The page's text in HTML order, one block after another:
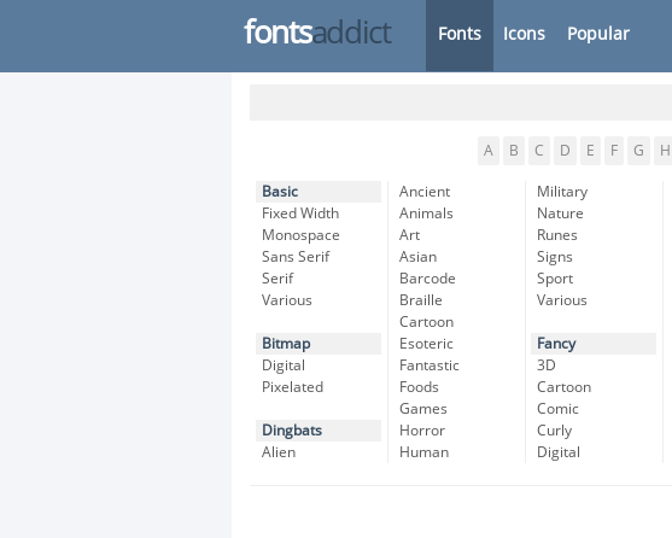
fontsaddict Fonts Icons Popular
A B C D E F G H
Basic
Fixed Width
Monospace
Sans Serif
Serif
Various
Bitmap
Digital
Pixelated
Dingbats
Alien
Ancient
Animals
Art
Asian
Barcode
Braille
Cartoon
Esoteric
Fantastic
Foods
Games
Horror
Human
Military
Nature
Runes
Signs
Sport
Various
Fancy
3D
Cartoon
Comic
Curly
Digital